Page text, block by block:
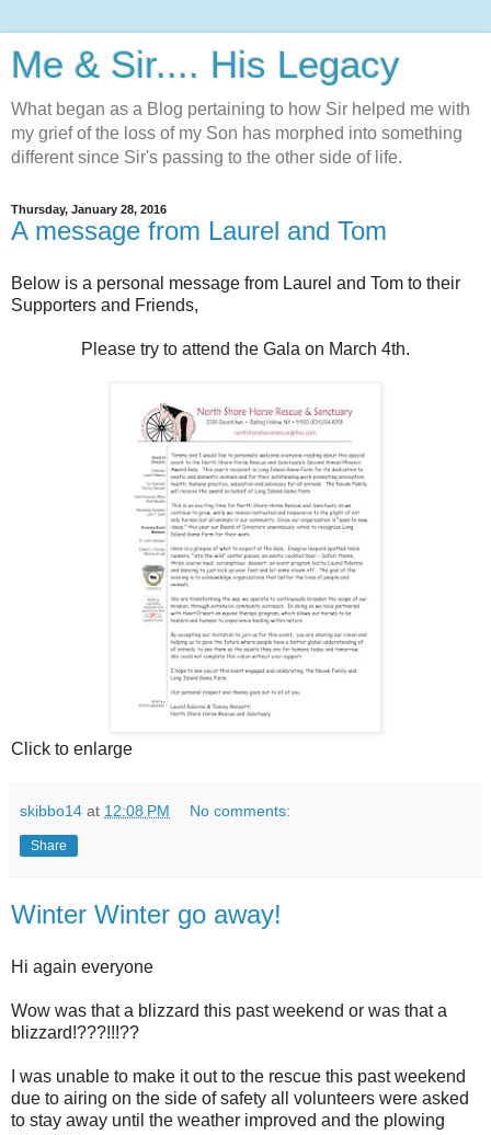
Me & Sir.... His Legacy
What began as a Blog pertaining to how Sir helped me with
my grief of the loss of my Son has morphed into something
different since Sir's passing to the other side of life.
Thursday, January 28, 2016
A message from Laurel and Tom
Below is a personal message from Laurel and Tom to their
Supporters and Friends,
Please try to attend the Gala on March 4th.
Click to enlarge
skibbo14 at 12:08 PM No comments:
Share
Winter Winter go away!
Hi again everyone
Wow was that a blizzard this past weekend or was that a
blizzard!???!!!??
I was unable to make it out to the rescue this past weekend
due to airing on the side of safety all volunteers were asked
to stay away until the weather improved and the plowing